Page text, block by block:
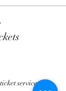
service fee